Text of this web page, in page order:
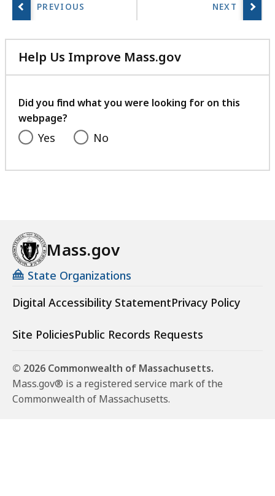
Help Us Improve Mass.gov
with
feedback
Did you find what you were looking for on this
webpage?
Yes No
Mass.gov
State Organizations
Digital Accessibility StatementPrivacy Policy
Site PoliciesPublic Records Requests
© 2026 Commonwealth of Massachusetts.
Mass.gov® is a registered service mark of the
Commonwealth of Massachusetts.